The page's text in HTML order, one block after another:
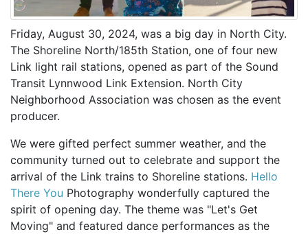
Friday, August 30, 2024, was a big day in North City.
The Shoreline North/185th Station, one of four new
Link light rail stations, opened as part of the Sound
Transit Lynnwood Link Extension. North City
Neighborhood Association was chosen as the event
producer.
We were gifted perfect summer weather, and the
community turned out to celebrate and support the
arrival of the Link trains to Shoreline stations. Hello
There You Photography wonderfully captured the
spirit of opening day. The theme was "Let's Get
Moving" and featured dance performances as the